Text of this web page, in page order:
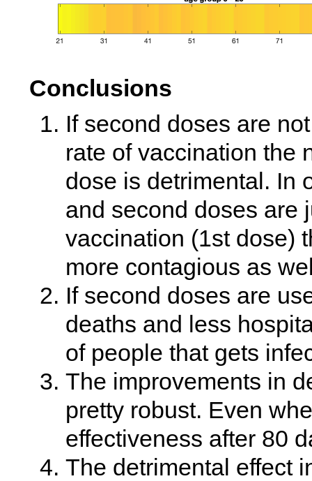
Conclusions
If second doses are
rate of vaccination the
dose is detrimental. In
and second doses are
vaccination (1st dose)
more contagious as
If second doses are
deaths and less
of people that gets
The improvements in
pretty robust. Even
effectiveness after 80
The detrimental effect